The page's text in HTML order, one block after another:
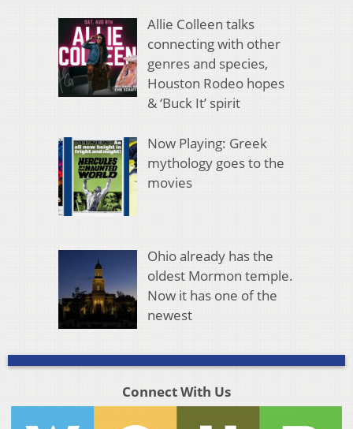
Allie Colleen talks
connecting with other
genres and species,
Houston Rodeo hopes
& ‘Buck It’ spirit
Now Playing: Greek
mythology goes to the
movies
Ohio already has the
oldest Mormon temple.
Now it has one of the
newest
Connect With Us